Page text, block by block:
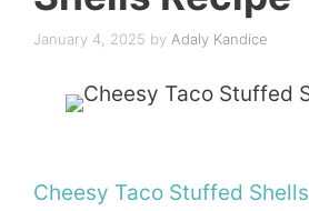
January 4, 2025 by Adaly Kandice
Cheesy Taco Stuffed Shells